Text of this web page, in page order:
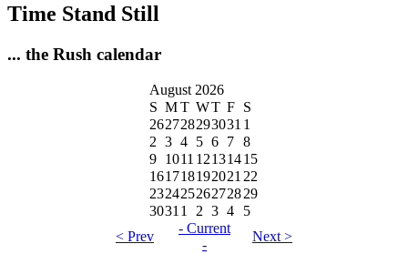
Time Stand Still
... the Rush calendar
August 2026
S MT WT F S
262728293031 1
2 3 4 5 6 7 8
9 1011 12131415
161718192021 22
23242526272829
3031 1 2 3 4
5
< Prev
- Current
-
Next >